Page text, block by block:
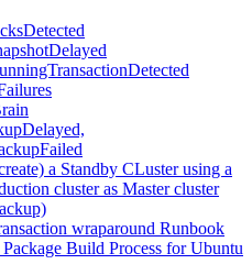
a Standby CLuster using a
cluster as Master cluster
wraparound Runbook
Build Process for Ubuntu